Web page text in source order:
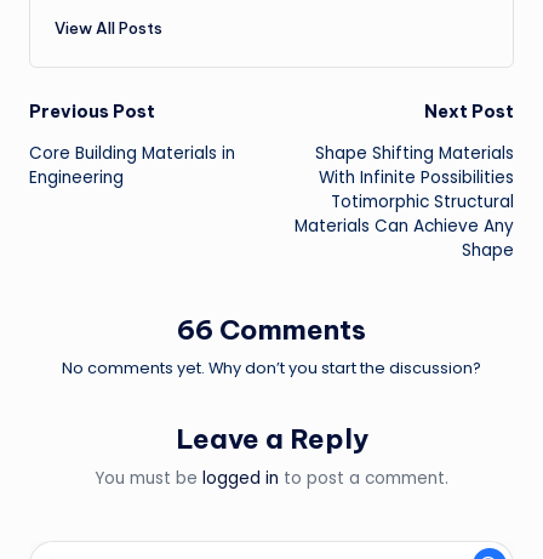
View All Posts
Post
navigation
Previous Post
Core Building Materials in
Engineering
Next Post
Shape Shifting Materials
With Infinite Possibilities
Totimorphic Structural
Materials Can Achieve Any
Shape
66 Comments
No comments yet. Why don’t you start the discussion?
Leave a Reply
You must be logged in to post a comment.